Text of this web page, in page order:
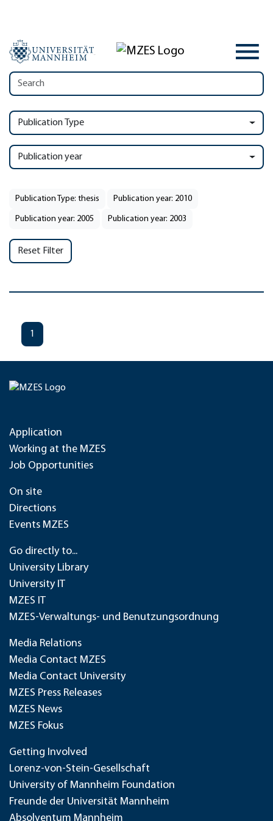
Publication Type
Publication year
Publication Type: thesis Publication year: 2010
Publication year: 2005 Publication year: 2003
Reset Filter
1
Application
Working at the MZES
Job Opportunities
On site
Directions
Events MZES
Go directly to...
University Library
University IT
MZES IT
MZES-Verwaltungs- und Benutzungsordnung
Media Relations
Media Contact MZES
Media Contact University
MZES Press Releases
MZES News
MZES Fokus
Getting Involved
Lorenz-von-Stein-Gesellschaft
University of Mannheim Foundation
Freunde der Universität Mannheim
Absolventum Mannheim